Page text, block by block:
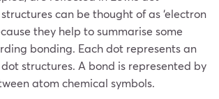
can be thought of as ‘electron
they help to summarise some
bonding. Each dot represents an
structures. A bond is represented by
atom chemical symbols.